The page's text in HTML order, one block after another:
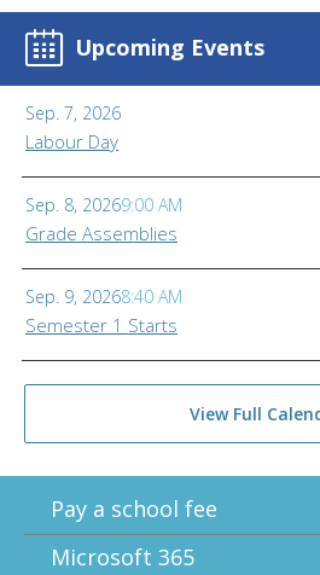
Upcoming Events
Sep. 7, 2026
Labour Day
Sep. 8, 20269:00 AM
Grade Assemblies
Sep. 9, 20268:40 AM
Semester 1 Starts
View Full
Pay a school fee
Microsoft 365